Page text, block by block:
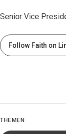
Senior Vice
Follow Faith on
THEMEN